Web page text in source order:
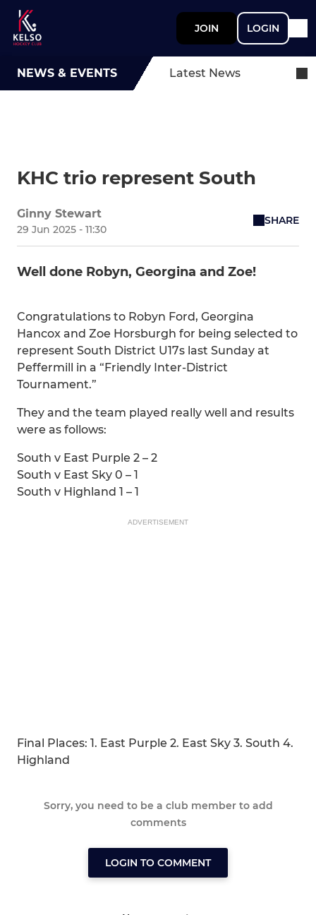
JOIN LOGIN
NEWS & EVENTS Latest News
KHC trio represent South
Ginny Stewart
29 Jun 2025 - 11:30
SHARE
Well done Robyn, Georgina and Zoe!
Congratulations to Robyn Ford, Georgina
Hancox and Zoe Horsburgh for being selected to
represent South District U17s last Sunday at
Peffermill in a “Friendly Inter-District
Tournament.”
They and the team played really well and results
were as follows:
South v East Purple 2 – 2
South v East Sky 0 – 1
South v Highland 1 – 1
ADVERTISEMENT
Final Places: 1. East Purple 2. East Sky 3. South 4.
Highland
Sorry, you need to be a club member to add
comments
LOGIN TO COMMENT